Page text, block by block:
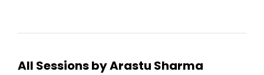
All Sessions by Arastu Sharma